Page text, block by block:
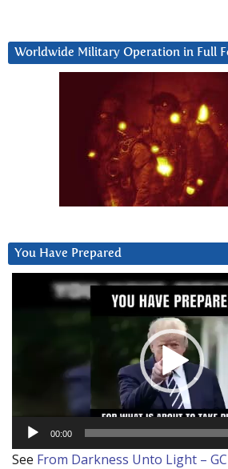
Worldwide Military Operation in Full
You Have Prepared
00:00
See From Darkness Unto Light –